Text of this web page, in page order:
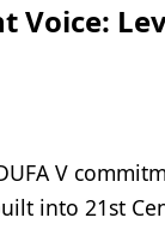
Voice:
V
into 21st